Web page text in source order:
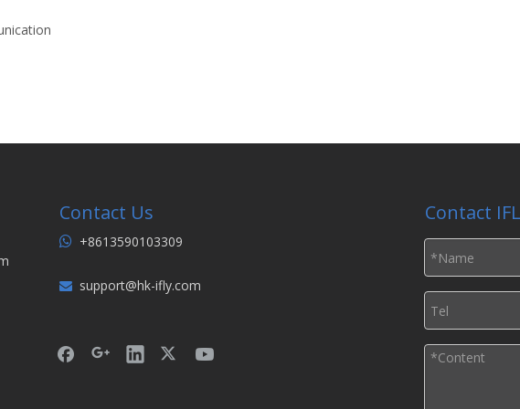
Contact Us
 +8613590103309
 support@hk-ifly.com
Contact